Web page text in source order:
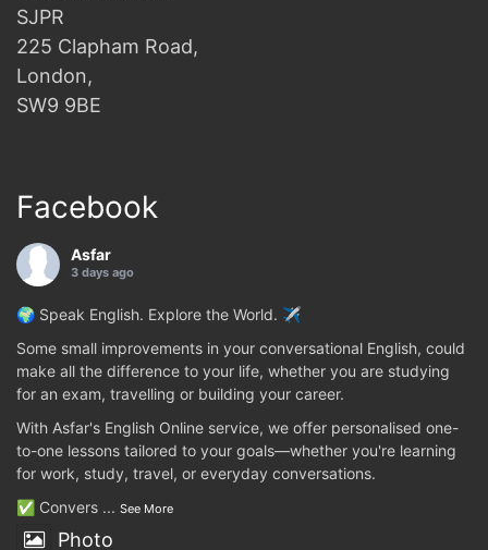
SJPR
225 Clapham Road,
London,
SW9 9BE
Facebook
Asfar
3 days ago
🌍 Speak English. Explore the World. ✈️
Some small improvements in your conversational English, could
make all the difference to your life, whether you are studying
for an exam, travelling or building your career.
With Asfar's English Online service, we offer personalised one-
to-one lessons tailored to your goals—whether you're learning
for work, study, travel, or everyday conversations.
✅ Convers ... See More
Photo